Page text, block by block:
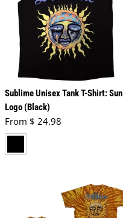
Sublime Unisex Tank T-Shirt: Sun
Logo (Black)
Regular price
From $ 24.98
black